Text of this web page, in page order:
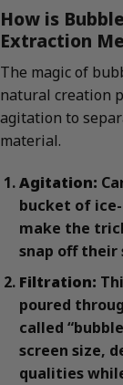
How is
Extraction
The magic of
natural creation
agitation to
material.
Agitation:
bucket of
make the
snap off
Filtration:
poured
called
screen size,
qualities